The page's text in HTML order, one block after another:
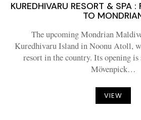
KUREDHIVARU RESORT & SPA
TO
The upcoming Mondrian
Kuredhivaru Island in Noonu Atoll,
resort in the country. Its opening
Mövenpick…
VIEW